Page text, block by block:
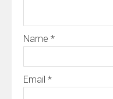
Name *
Email *